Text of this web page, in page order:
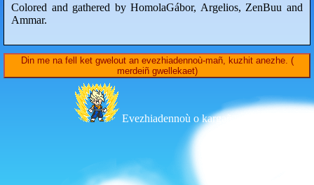
Colored and gathered by HomolaGábor, Argelios, ZenBuu and
Ammar.
Din me na fell ket gwelout an evezhiadennoù-mañ, kuzhit anezhe. (
merdeiñ gwellekaet)
Evezhiadennoù o kargañ...